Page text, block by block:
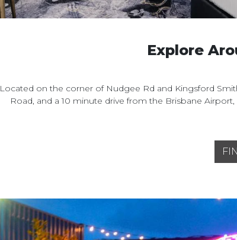
Explore
Located on the corner of Nudgee Rd and Kingsford
Road, and a 10 minute drive from the Brisbane